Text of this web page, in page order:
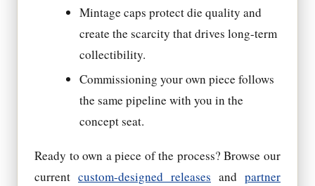
Mintage caps protect die quality and
create the scarcity that drives long-term
collectibility.
Commissioning your own piece follows
the same pipeline with you in the
concept seat.
Ready to own a piece of the process? Browse our
current custom-designed releases and partner